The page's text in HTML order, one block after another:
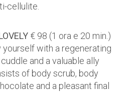
cellulite.
€ 98 (1 ora e 20 min.)
yourself with a regenerating
and a valuable ally
of body scrub, body
and a pleasant final